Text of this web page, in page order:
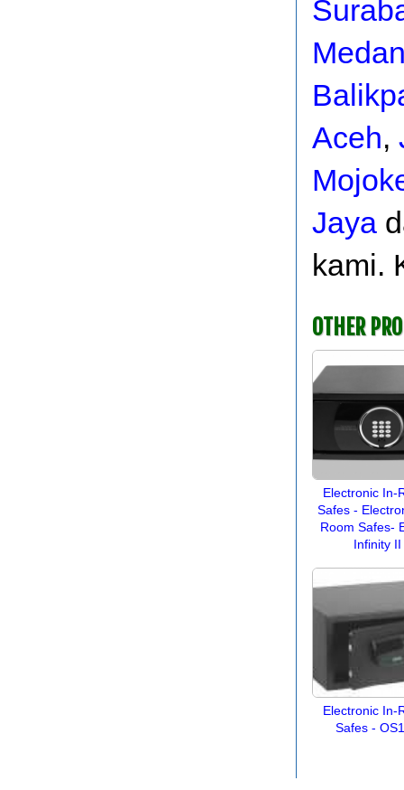
Aceh,
Jaya
kami.
OTHER
Electronic In-
Safes -
Room Safes-
Infinity II
Electronic In-
Safes -